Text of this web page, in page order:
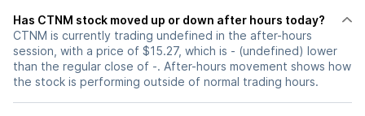
Has CTNM stock moved up or down after hours today?
CTNM is currently trading undefined in the after-hours
session, with a price of $15.27, which is - (undefined) lower
than the regular close of -. After-hours movement shows how
the stock is performing outside of normal trading hours.